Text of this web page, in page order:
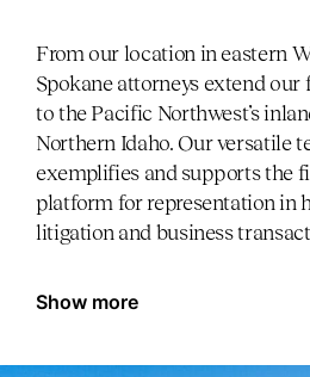
From our location in eastern
Spokane attorneys extend
to the Pacific Northwest’s
Northern Idaho. Our versatile
exemplifies and supports the
platform for representation in
litigation and business
Show more